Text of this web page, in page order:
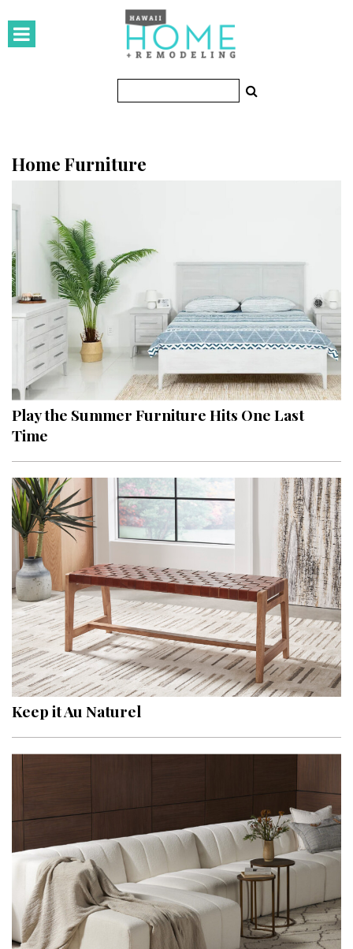
HOMES
Featured Homes
KITCHEN & BATH
Kitchen
Bathrooms
OUTDOORS
Pools & Spas
Landscape Design
Gardening
Outdoor Living
LIVING
Cleaning
Organization
Family
Cooling & Ventilation
Sustainability
Shopping
DESIGN
Interior Design
Furniture
Trends
Style Spotlights
Spaces
Home Furniture
Play the Summer Furniture Hits One Last
Time
Keep it Au Naturel